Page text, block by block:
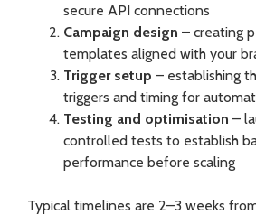
secure API connections
Campaign design – creating
templates aligned with your
Trigger setup – establishing
triggers and timing for
Testing and optimisation –
controlled tests to establish
performance before scaling
Typical timelines are 2–3 weeks